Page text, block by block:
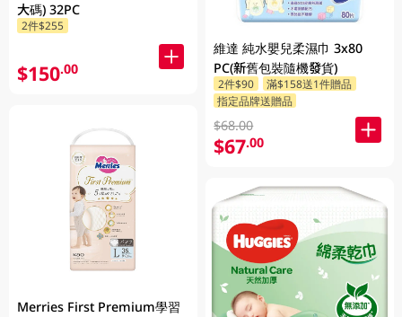
大碼) 32PC
2件$255
$150.00
Merries First Premium學習
維達 純水嬰兒柔濕巾 3x80
PC(新舊包裝隨機發貨)
2件$90
滿$158送1件贈品
指定品牌送贈品
$68.00
$67.00